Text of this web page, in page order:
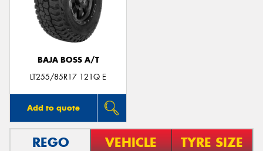
BAJA BOSS A/T
LT255/85R17 121Q E
Add to quote
REGO VEHICLE TYRE SIZE